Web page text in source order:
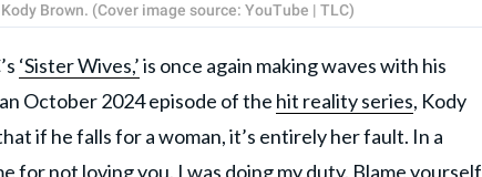
Brown. (Cover image source: YouTube | TLC)
‘Sister Wives,’is once again making waves with his
October 2024 episode of the hit reality series, Kody
if he falls for a woman, it’s entirely her fault. In a
for not loving you. I was doing my duty. Blame yourself